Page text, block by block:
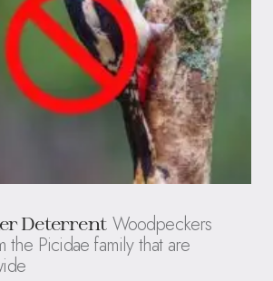
Deterrent Woodpeckers
the Picidae family that are